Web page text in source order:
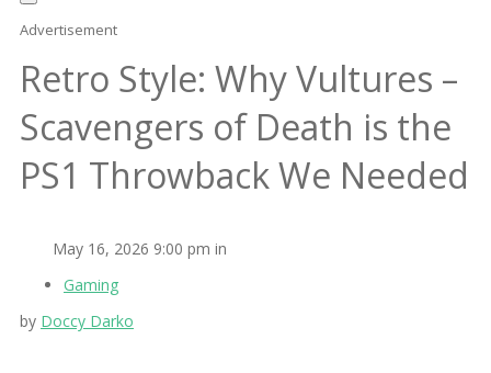
Advertisement
Retro Style: Why Vultures –
Scavengers of Death is the
PS1 Throwback We Needed
May 16, 2026 9:00 pm in
Gaming
by Doccy Darko